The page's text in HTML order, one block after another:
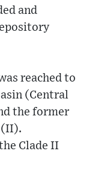
and
reached to
(Central
the former
(II).
Clade II